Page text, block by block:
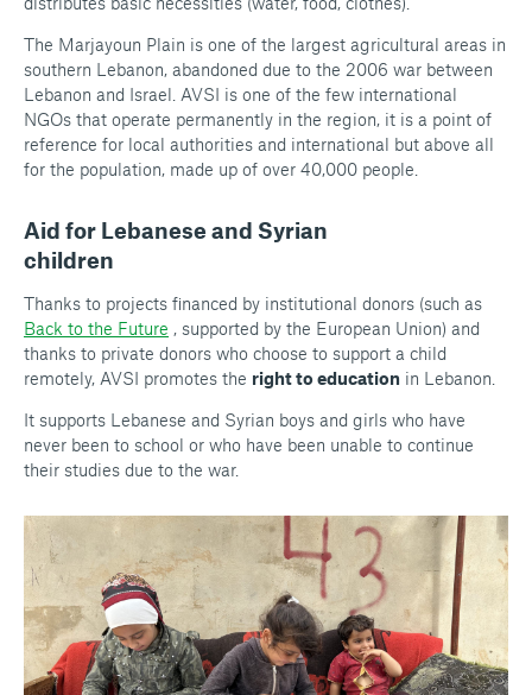
The Marjayoun Plain is one of the largest agricultural areas in
southern Lebanon, abandoned due to the 2006 war between
Lebanon and Israel. AVSI is one of the few international
NGOs that operate permanently in the region, it is a point of
reference for local authorities and international but above all
for the population, made up of over 40,000 people.
Aid for Lebanese and Syrian
children
Thanks to projects financed by institutional donors (such as
Back to the Future , supported by the European Union) and
thanks to private donors who choose to support a child
remotely, AVSI promotes the right to education in Lebanon.
It supports Lebanese and Syrian boys and girls who have
never been to school or who have been unable to continue
their studies due to the war.